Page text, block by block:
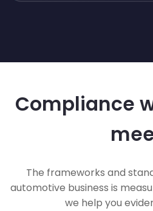
Compliance
The frameworks and
automotive business is
we help you